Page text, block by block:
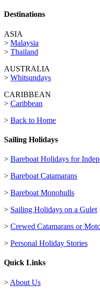
Destinations
ASIA
> Malaysia
> Thailand
AUSTRALIA
> Whitsundays
CARIBBEAN
> Caribbean
> Back to Home
Sailing Holidays
> Bareboat Holidays for
> Bareboat Catamarans
> Bareboat Monohulls
> Sailing Holidays on a Gulet
> Crewed Catamarans or
> Personal Holiday Stories
Quick Links
> About Us